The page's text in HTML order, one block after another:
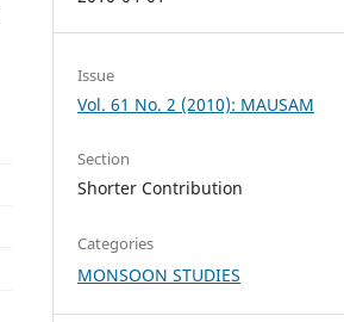
Issue
Vol. 61 No. 2 (2010): MAUSAM
Section
Shorter Contribution
Categories
MONSOON STUDIES